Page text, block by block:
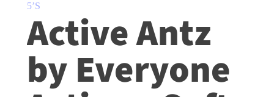
5’S
Active Antz
by Everyone